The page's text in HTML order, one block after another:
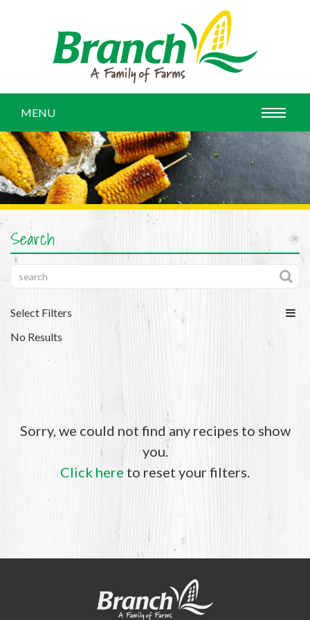
MENU
Search
Select Filters
No Results
Sorry, we could not find any recipes to show
you.
Click here to reset your filters.